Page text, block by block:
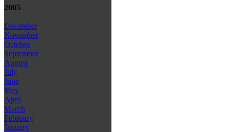
2005
December
November
October
September
August
July
June
May
April
March
February
January